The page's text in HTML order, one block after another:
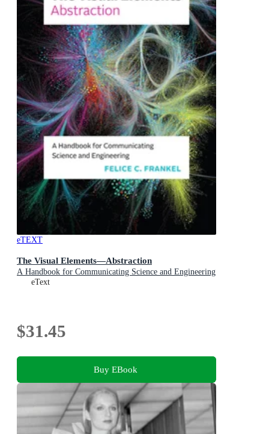
eTEXT
The Visual Elements—Abstraction
A Handbook for Communicating Science and Engineering
eText
$31.45
Buy EBook